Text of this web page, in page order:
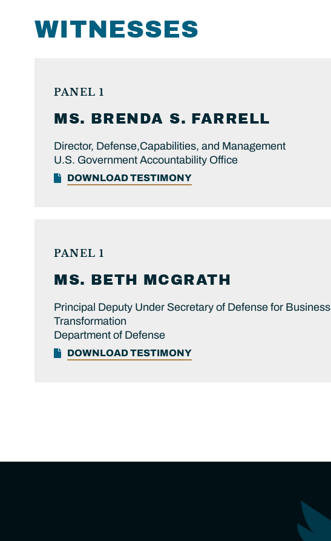
WITNESSES
PANEL 1
MS. BRENDA S. FARRELL
Director, Defense,Capabilities, and Management
U.S. Government Accountability Office
DOWNLOAD TESTIMONY
PANEL 1
MS. BETH MCGRATH
Principal Deputy Under Secretary of Defense for Business
Transformation
Department of Defense
DOWNLOAD TESTIMONY